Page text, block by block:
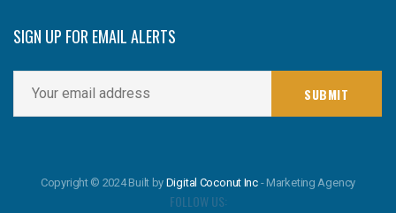
SIGN UP FOR EMAIL ALERTS
Copyright © 2024 Built by Digital Coconut Inc - Marketing Agency
FOLLOW US: